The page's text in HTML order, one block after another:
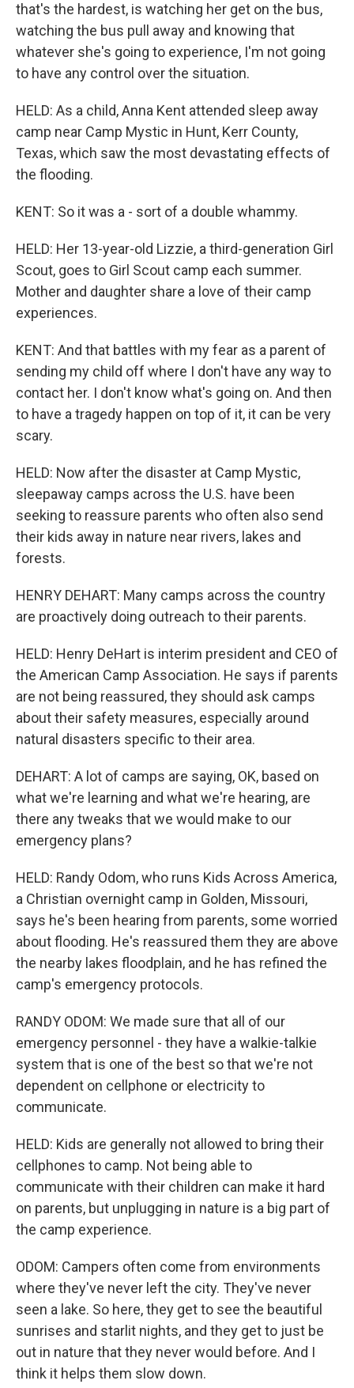
that's the hardest, is watching her get on the bus,
watching the bus pull away and knowing that
whatever she's going to experience, I'm not going
to have any control over the situation.
HELD: As a child, Anna Kent attended sleep away
camp near Camp Mystic in Hunt, Kerr County,
Texas, which saw the most devastating effects of
the flooding.
KENT: So it was a - sort of a double whammy.
HELD: Her 13-year-old Lizzie, a third-generation Girl
Scout, goes to Girl Scout camp each summer.
Mother and daughter share a love of their camp
experiences.
KENT: And that battles with my fear as a parent of
sending my child off where I don't have any way to
contact her. I don't know what's going on. And then
to have a tragedy happen on top of it, it can be very
scary.
HELD: Now after the disaster at Camp Mystic,
sleepaway camps across the U.S. have been
seeking to reassure parents who often also send
their kids away in nature near rivers, lakes and
forests.
HENRY DEHART: Many camps across the country
are proactively doing outreach to their parents.
HELD: Henry DeHart is interim president and CEO of
the American Camp Association. He says if parents
are not being reassured, they should ask camps
about their safety measures, especially around
natural disasters specific to their area.
DEHART: A lot of camps are saying, OK, based on
what we're learning and what we're hearing, are
there any tweaks that we would make to our
emergency plans?
HELD: Randy Odom, who runs Kids Across America,
a Christian overnight camp in Golden, Missouri,
says he's been hearing from parents, some worried
about flooding. He's reassured them they are above
the nearby lakes floodplain, and he has refined the
camp's emergency protocols.
RANDY ODOM: We made sure that all of our
emergency personnel - they have a walkie-talkie
system that is one of the best so that we're not
dependent on cellphone or electricity to
communicate.
HELD: Kids are generally not allowed to bring their
cellphones to camp. Not being able to
communicate with their children can make it hard
on parents, but unplugging in nature is a big part of
the camp experience.
ODOM: Campers often come from environments
where they've never left the city. They've never
seen a lake. So here, they get to see the beautiful
sunrises and starlit nights, and they get to just be
out in nature that they never would before. And I
think it helps them slow down.